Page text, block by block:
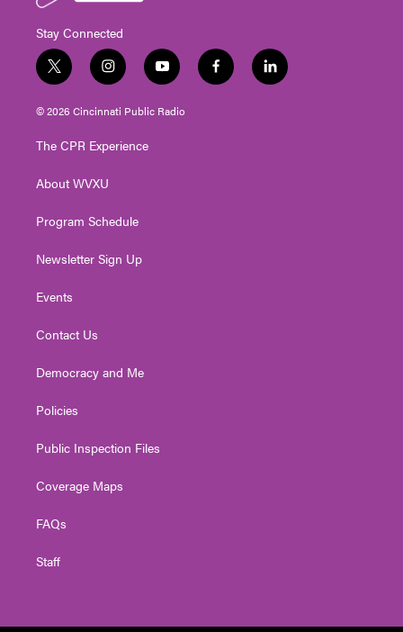
Stay Connected
t
w
i
t
e
i
n
s
t
g
a
y
o
u
t
f
a
l
i
© 2026 Cincinnati Public Radio
The CPR Experience
About WVXU
Program Schedule
Newsletter Sign Up
Events
Contact Us
Democracy and Me
Policies
Public Inspection Files
Coverage Maps
FAQs
Staff